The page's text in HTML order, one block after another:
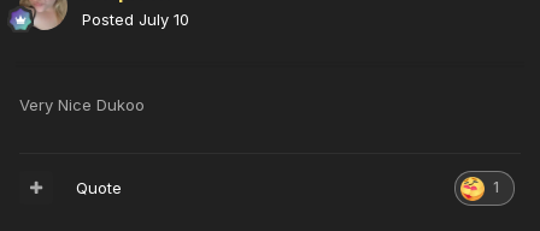
Posted July 10
Very Nice Dukoo
1
Quote